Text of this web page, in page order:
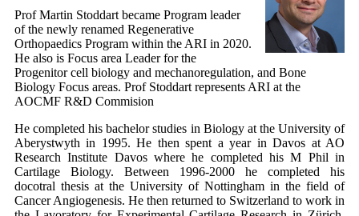
Prof Martin Stoddart became Program leader
of the newly renamed Regenerative
Orthopaedics Program within the ARI in 2020.
He also is Focus area Leader for the
Progenitor cell biology and mechanoregulation, and Bone
Biology Focus areas. Prof Stoddart represents ARI at the
AOCMF R&D Commision
He completed his bachelor studies in Biology at the University of
Aberystwyth in 1995. He then spent a year in Davos at AO
Research Institute Davos where he completed his M Phil in
Cartilage Biology. Between 1996-2000 he completed his
docotral thesis at the University of Nottingham in the field of
Cancer Angiogenesis. He then returned to Switzerland to work in